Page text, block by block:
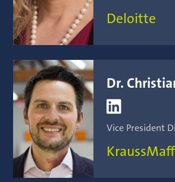
Deloitte
Dr.

Vice President